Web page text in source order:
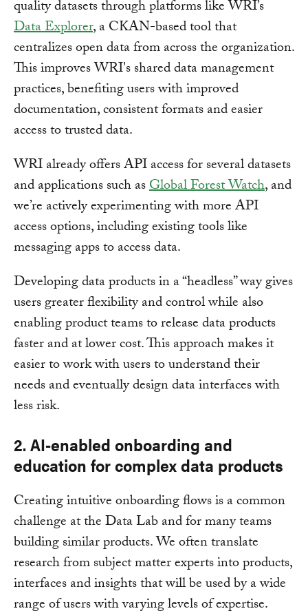
quality datasets through platforms like WRI’s
Data Explorer, a CKAN-based tool that
centralizes open data from across the organization.
This improves WRI's shared data management
practices, benefiting users with improved
documentation, consistent formats and easier
access to trusted data.
WRI already offers API access for several datasets
and applications such asGlobal Forest Watch, and
we’re actively experimenting with more API
access options, including existing tools like
messaging apps to access data.
Developing data products in a “headless” way gives
users greater flexibility and control while also
enabling product teams to release data products
faster and at lower cost. This approach makes it
easier to work with users to understand their
needs and eventually design data interfaces with
less risk.
2. AI-enabled onboarding and
education for complex data products
Creating intuitive onboarding flows is a common
challenge at the Data Lab and for many teams
building similar products. We often translate
research from subject matter experts into products,
interfaces and insights that will be used by a wide
range of users with varying levels of expertise.